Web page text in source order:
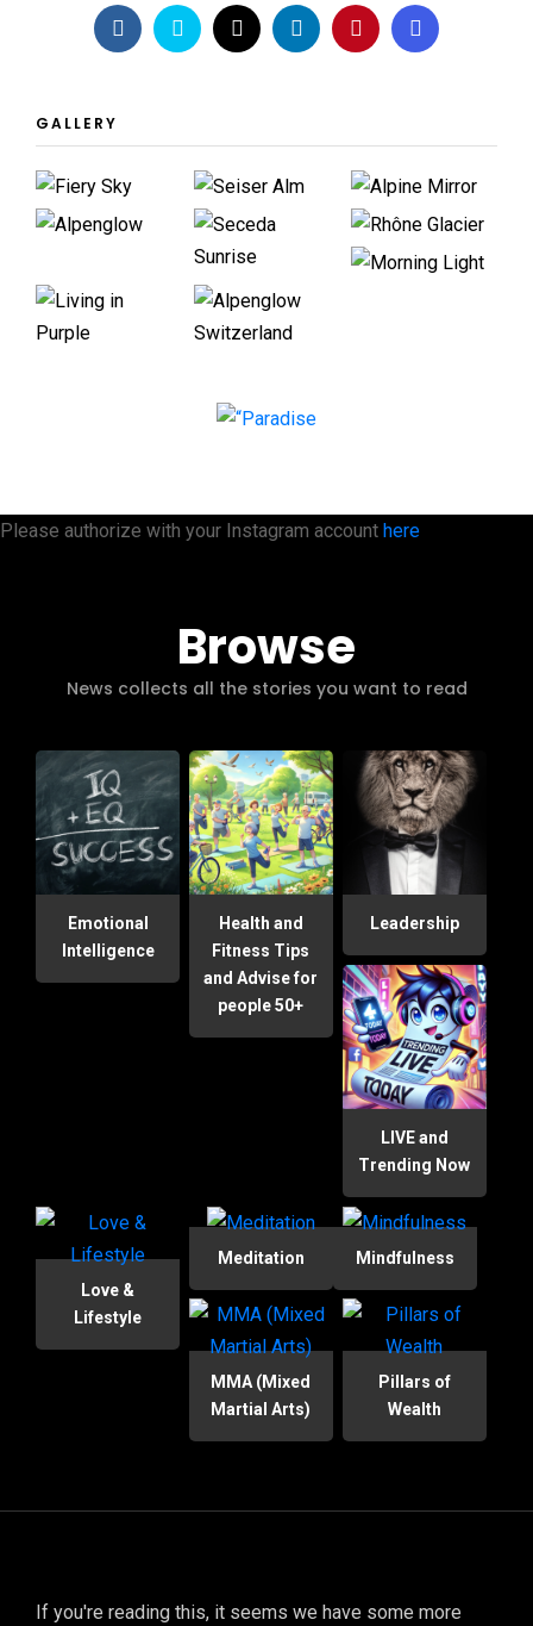
GALLERY
Please authorize with your Instagram account here
Browse
News collects all the stories you want to read
Emotional
Intelligence
Health and
Fitness Tips
and Advise for
people 50+
Leadership
LIVE and
Trending Now
Love &
Lifestyle
Meditation Mindfulness
MMA (Mixed
Martial Arts)
Pillars of
Wealth
If you're reading this, it seems we have some more